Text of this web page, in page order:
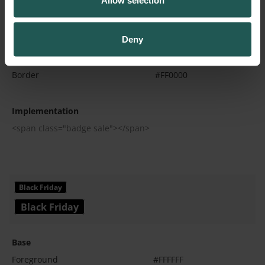
Deny
Base
Background
#FF0000
Border
#FF0000
Implementation
<span class="badge sale"></span>
Base
Foreground
#FFFFFF